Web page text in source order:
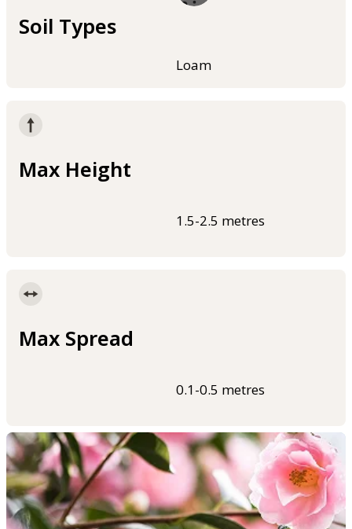
Soil Types
Loam
Max Height
1.5-2.5 metres
Max Spread
0.1-0.5 metres